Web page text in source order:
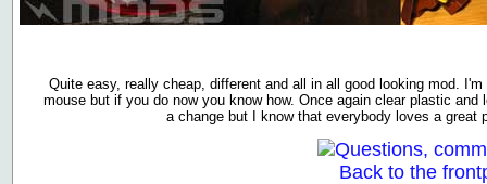
Quite easy, really cheap, different and all in all good looking mod.
mouse but if you do now you know how. Once again clear plastic
a change but I know that everybody loves a great
Questions,
Back to the